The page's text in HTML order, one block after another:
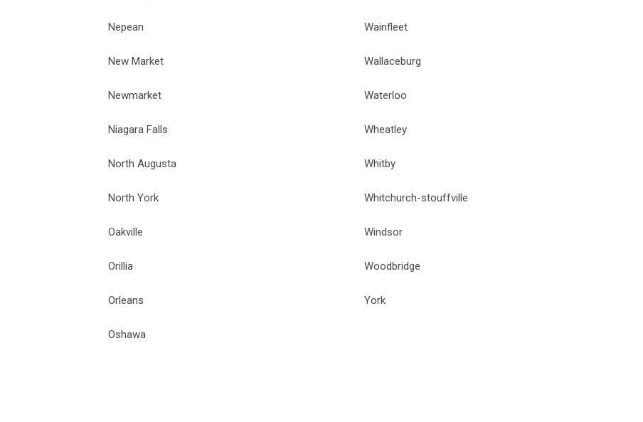
Nepean
New Market
Newmarket
Niagara Falls
North Augusta
North York
Oakville
Orillia
Orleans
Oshawa
Wainfleet
Wallaceburg
Waterloo
Wheatley
Whitby
Whitchurch-stouffville
Windsor
Woodbridge
York